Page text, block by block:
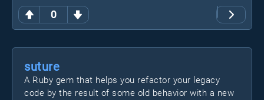
0
suture
A Ruby gem that helps you refactor your legacy
code by the result of some old behavior with a new